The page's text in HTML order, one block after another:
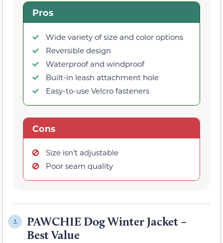
Pros
Wide variety of size and color options
Reversible design
Waterproof and windproof
Built-in leash attachment hole
Easy-to-use Velcro fasteners
Cons
Size isn’t adjustable
Poor seam quality
2.
PAWCHIE Dog Winter Jacket –
Best Value